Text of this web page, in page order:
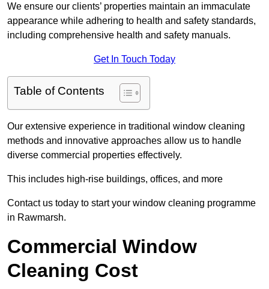
We ensure our clients’ properties maintain an immaculate
appearance while adhering to health and safety standards,
including comprehensive health and safety manuals.
Get In Touch Today
Table of Contents
Our extensive experience in traditional window cleaning
methods and innovative approaches allow us to handle
diverse commercial properties effectively.
This includes high-rise buildings, offices, and more
Contact us today to start your window cleaning programme
in Rawmarsh.
Commercial Window
Cleaning Cost